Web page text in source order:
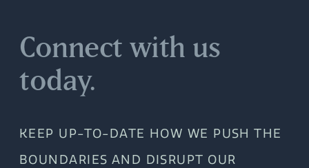
Connect with us
today.
KEEP UP-TO-DATE HOW WE PUSH THE
BOUNDARIES AND DISRUPT OUR